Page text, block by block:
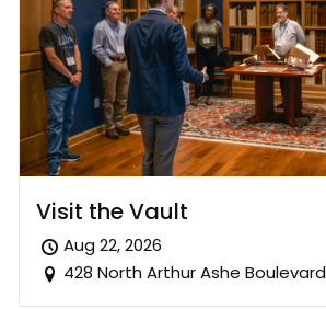
Visit the Vault
Aug 22, 2026
428 North Arthur Ashe Boulevard